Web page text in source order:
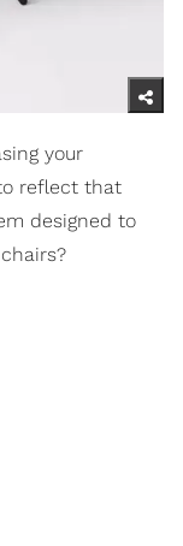
your
reflect that
designed to